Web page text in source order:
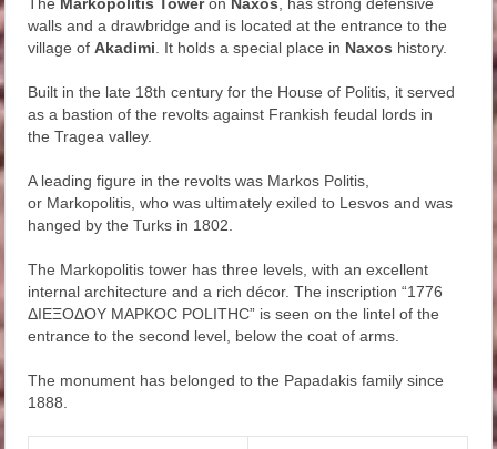
The Markopolitis Toweron Naxos, has strong defensive
walls and a drawbridge and is located at the entrance to the
village ofAkadimi. It holds a special place in Naxos history.
Built in the late 18th century for the House of Politis, it served
as a bastion of the revolts against Frankish feudal lords in
the Tragea valley.
A leading figure in the revolts was Markos Politis,
or Markopolitis, who was ultimately exiled to Lesvos and was
hanged by the Turks in 1802.
The Markopolitis tower has three levels, with an excellent
internal architecture and a rich décor. The inscription “1776
ΔΙΕΞΟΔΟΥ ΜΑΡΚΟC POLITHC” is seen on the lintel of the
entrance to the second level, below the coat of arms.
The monument has belonged to the Papadakis family since
1888.